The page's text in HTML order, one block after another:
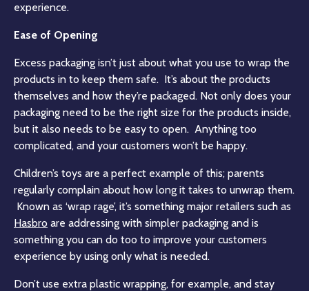
experience.
Ease of Opening
Excess packaging isn’t just about what you use to wrap the
products in to keep them safe. It’s about the products
themselves and how they’re packaged. Not only does your
packaging need to be the right size for the products inside,
but it also needs to be easy to open. Anything too
complicated, and your customers won’t be happy.
Children’s toys are a perfect example of this; parents
regularly complain about how long it takes to unwrap them.
Known as ‘wrap rage’, it’s something major retailers such as
Hasbro are addressing with simpler packaging and is
something you can do too to improve your customers
experience by using only what is needed.
Don’t use extra plastic wrapping, for example, and stay